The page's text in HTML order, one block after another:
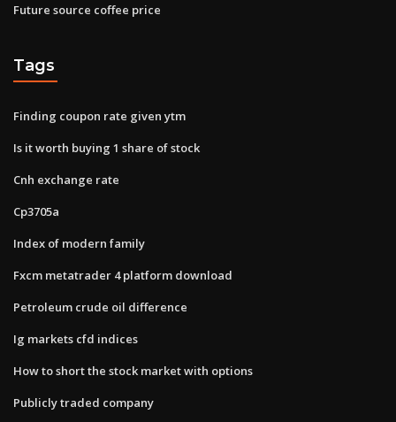
Future source coffee price
Tags
Finding coupon rate given ytm
Is it worth buying 1 share of stock
Cnh exchange rate
Cp3705a
Index of modern family
Fxcm metatrader 4 platform download
Petroleum crude oil difference
Ig markets cfd indices
How to short the stock market with options
Publicly traded company